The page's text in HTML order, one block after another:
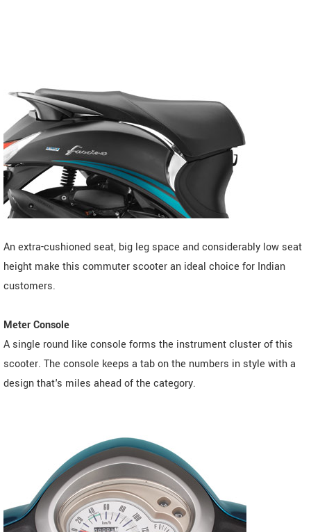
An extra-cushioned seat, big leg space and considerably low seat
height make this commuter scooter an ideal choice for Indian
customers.
Meter Console
A single round like console forms the instrument cluster of this
scooter. The console keeps a tab on the numbers in style with a
design that's miles ahead of the category.